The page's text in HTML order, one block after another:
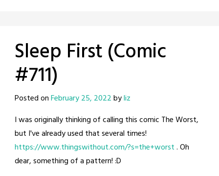
Sleep First (Comic
#711)
Posted onFebruary 25, 2022byliz
I was originally thinking of calling this comic The Worst,
but I've already used that several times!
https://www.thingswithout.com/?s=the+worst. Oh
dear, something of a pattern! :D